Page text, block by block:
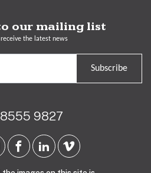
our mailing list
the latest news
Subscribe
9827